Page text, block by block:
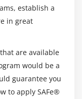
establish a
in great
are available
would be a
guarantee you
to apply SAFe®